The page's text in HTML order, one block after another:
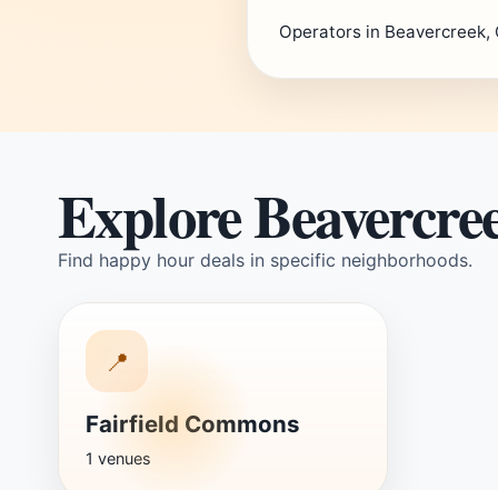
Operators in
Explore
Find happy hour deals in specific neighborhoods.
📍
Fairfield Commons
1 venues